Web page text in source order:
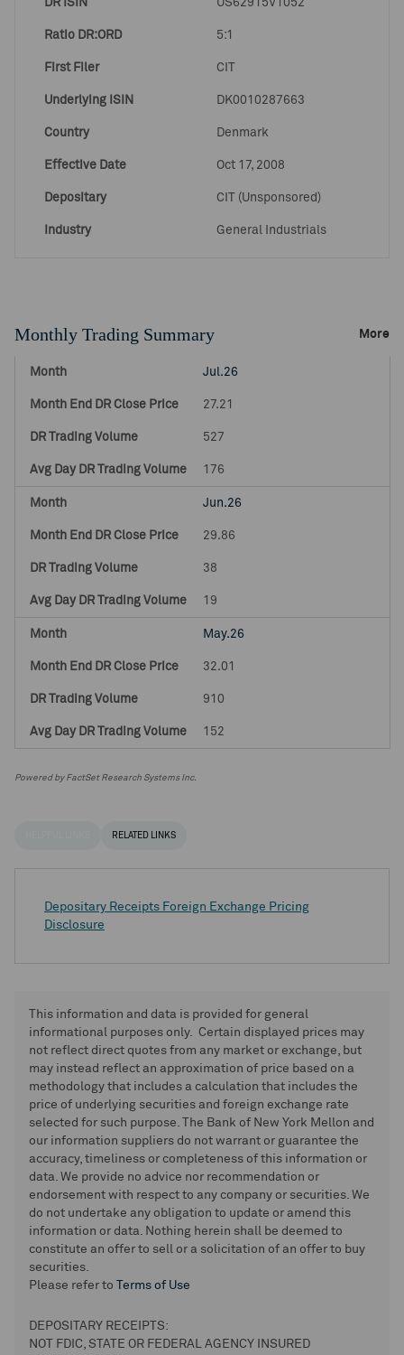
DR ISIN US62915V1052
Ratio DR:ORD 5:1
First Filer CIT
Underlying ISIN DK0010287663
Country Denmark
Effective Date Oct 17, 2008
Depositary CIT (Unsponsored)
Industry General Industrials
Monthly Trading Summary More
Jul.26
27.21
527
176
Jun.26
29.86
38
19
May.26
32.01
910
152
Powered by FactSet Research Systems Inc.
RELATED LINKS
Depositary Receipts Foreign Exchange Pricing
Disclosure
This information and data is provided for general
informational purposes only. Certain displayed prices may
not reflect direct quotes from any market or exchange, but
may instead reflect an approximation of price based on a
methodology that includes a calculation that includes the
price of underlying securities and foreign exchange rate
selected for such purpose. The Bank of New York Mellon and
our information suppliers do not warrant or guarantee the
accuracy, timeliness or completeness of this information or
data. We provide no advice nor recommendation or
endorsement with respect to any company or securities. We
do not undertake any obligation to update or amend this
information or data. Nothing herein shall be deemed to
constitute an offer to sell or a solicitation of an offer to buy
securities.
Please refer to
Terms of Use
DEPOSITARY RECEIPTS:
NOT FDIC, STATE OR FEDERAL AGENCY INSURED